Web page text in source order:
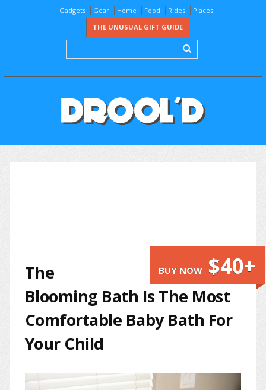
Gadgets Gear Home Food Rides
Places
THE UNUSUAL GIFT GUIDE
BUY NOW $40+
The
Blooming Bath Is The Most
Comfortable Baby Bath For
Your Child